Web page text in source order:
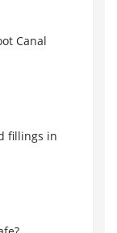
Canal
fillings in